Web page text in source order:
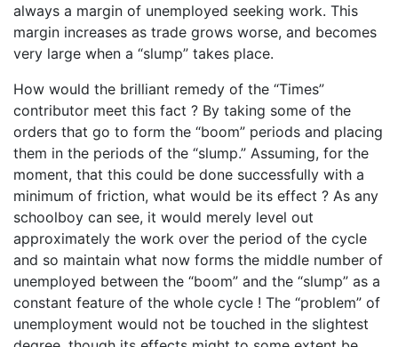
always a margin of unemployed seeking work. This
margin increases as trade grows worse, and becomes
very large when a “slump” takes place.
How would the brilliant remedy of the “Times”
contributor meet this fact ? By taking some of the
orders that go to form the “boom” periods and placing
them in the periods of the “slump.” Assuming, for the
moment, that this could be done successfully with a
minimum of friction, what would be its effect ? As any
schoolboy can see, it would merely level out
approximately the work over the period of the cycle
and so maintain what now forms the middle number of
unemployed between the “boom” and the “slump” as a
constant feature of the whole cycle ! The “problem” of
unemployment would not be touched in the slightest